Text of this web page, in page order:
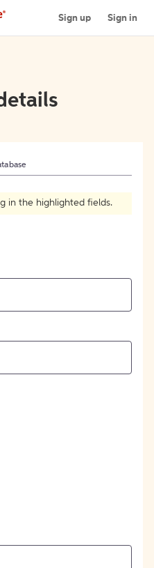
Sign up Sign in
in the highlighted fields.